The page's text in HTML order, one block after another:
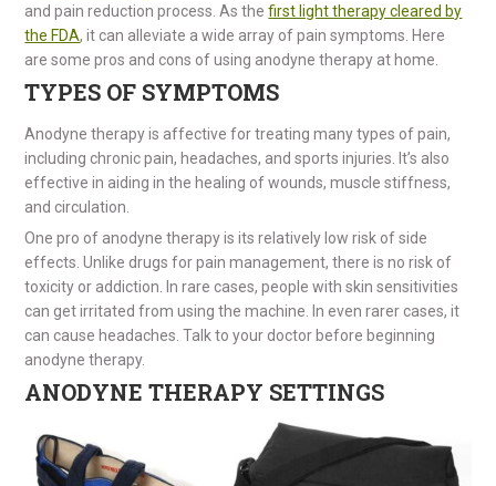
and pain reduction process. As thefirst light therapy cleared by
the FDA, it can alleviate a wide array of pain symptoms. Here
are some pros and cons of using anodyne therapy at home.
TYPES OF SYMPTOMS
Anodyne therapy is affective for treating many types of pain,
including chronic pain, headaches, and sports injuries. It’s also
effective in aiding in the healing of wounds, muscle stiffness,
and circulation.
One pro of anodyne therapy is its relatively low risk of side
effects. Unlike drugs for pain management, there is no risk of
toxicity or addiction. In rare cases, people with skin sensitivities
can get irritated from using the machine. In even rarer cases, it
can cause headaches. Talk to your doctor before beginning
anodyne therapy.
ANODYNE THERAPY SETTINGS